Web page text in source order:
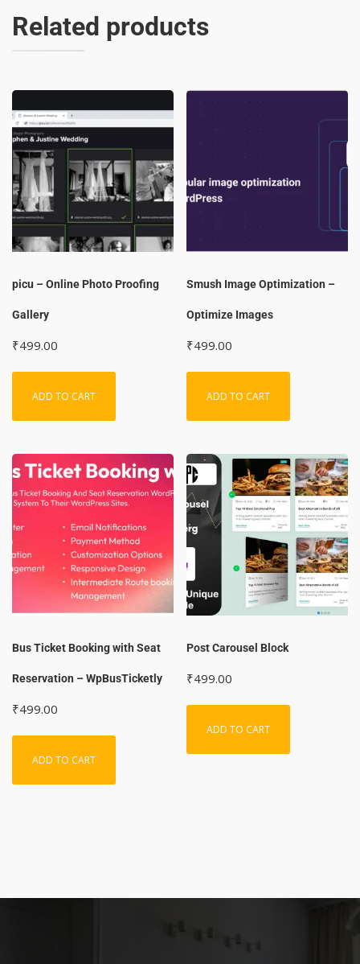
Related products
picu – Online Photo Proofing
Gallery
₹499.00
ADD TO CART
Smush Image Optimization –
Optimize Images
₹499.00
ADD TO CART
Bus Ticket Booking with Seat
Reservation – WpBusTicketly
₹499.00
ADD TO CART
Post Carousel Block
₹499.00
ADD TO CART